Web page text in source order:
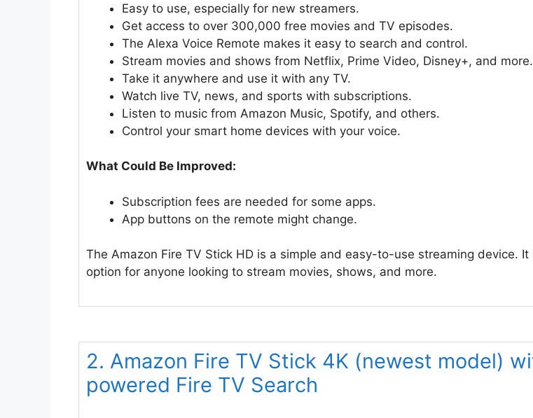
Easy to use, especially for new streamers.
Get access to over 300,000 free movies and TV episodes.
The Alexa Voice Remote makes it easy to search and control.
Stream movies and shows from Netflix, Prime Video, Disney+, and more.
Take it anywhere and use it with any TV.
Watch live TV, news, and sports with subscriptions.
Listen to music from Amazon Music, Spotify, and others.
Control your smart home devices with your voice.
What Could Be Improved:
Subscription fees are needed for some apps.
App buttons on the remote might change.
The Amazon Fire TV Stick HD is a simple and easy-to-use streaming device. It
option for anyone looking to stream movies, shows, and more.
2. Amazon Fire TV Stick 4K (newest model)
powered Fire TV Search